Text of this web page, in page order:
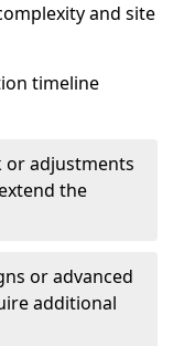
and site
timeline
or adjustments
the
or advanced
additional